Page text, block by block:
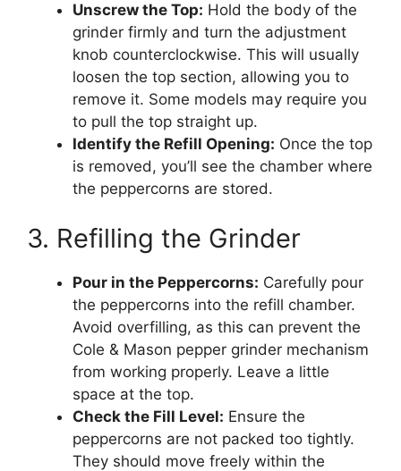
Unscrew the Top: Hold the body of the
grinder firmly and turn the adjustment
knob counterclockwise. This will usually
loosen the top section, allowing you to
remove it. Some models may require you
to pull the top straight up.
Identify the Refill Opening: Once the top
is removed, you’ll see the chamber where
the peppercorns are stored.
3. Refilling the Grinder
Pour in the Peppercorns: Carefully pour
the peppercorns into the refill chamber.
Avoid overfilling, as this can prevent the
Cole & Mason pepper grinder mechanism
from working properly. Leave a little
space at the top.
Check the Fill Level: Ensure the
peppercorns are not packed too tightly.
They should move freely within the